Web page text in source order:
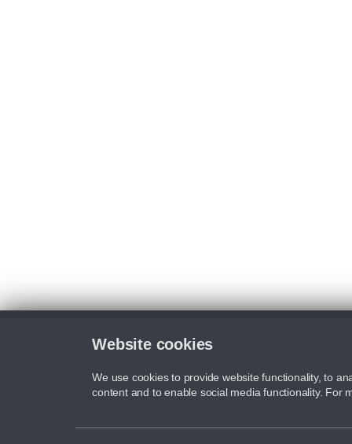
Website cookies
We use cookies to provide website functionality, to
content and to enable social media functionality. For